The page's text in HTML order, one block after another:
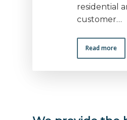
residential
customer…
Read more